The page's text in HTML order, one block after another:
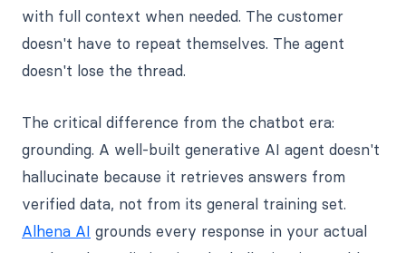
with full context when needed. The customer
doesn't have to repeat themselves. The agent
doesn't lose the thread.
The critical difference from the chatbot era:
grounding. A well-built generative AI agent doesn't
hallucinate because it retrieves answers from
verified data, not from its general training set.
Alhena AI grounds every response in your actual